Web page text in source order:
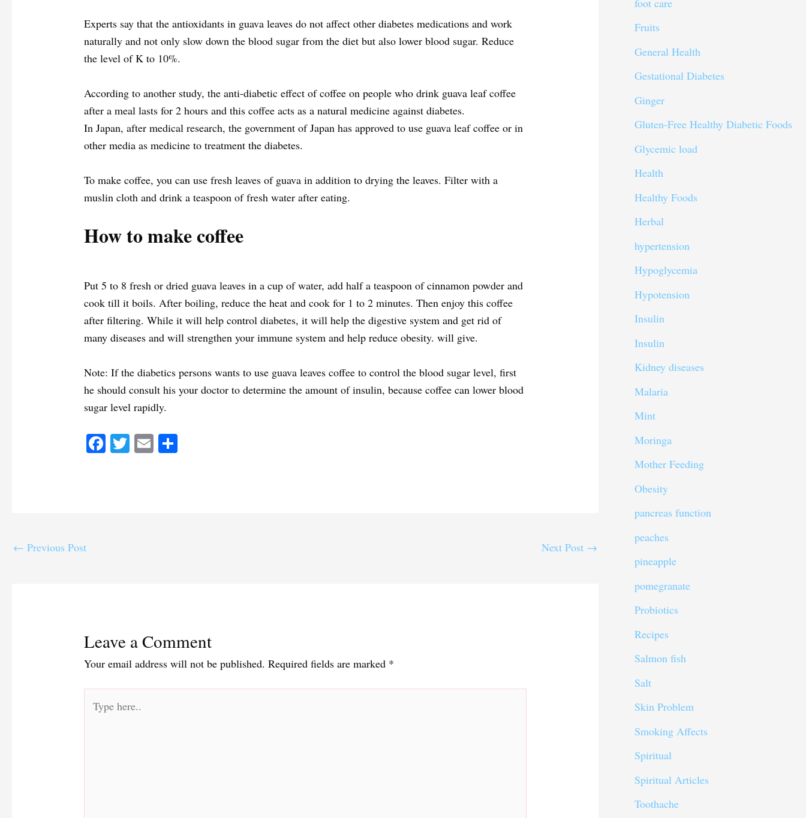
Experts say that the antioxidants in guava leaves do not affect other diabetes medications and work
naturally and not only slow down the blood sugar from the diet but also lower blood sugar. Reduce
the level of K to 10%.
According to another study, the anti-diabetic effect of coffee on people who drink guava leaf coffee
after a meal lasts for 2 hours and this coffee acts as a natural medicine against diabetes.
In Japan, after medical research, the government of Japan has approved to use guava leaf coffee or in
other media as medicine to treatment the diabetes.
To make coffee, you can use fresh leaves of guava in addition to drying the leaves. Filter with a
muslin cloth and drink a teaspoon of fresh water after eating.
How to make coffee
Put 5 to 8 fresh or dried guava leaves in a cup of water, add half a teaspoon of cinnamon powder and
cook till it boils. After boiling, reduce the heat and cook for 1 to 2 minutes. Then enjoy this coffee
after filtering. While it will help control diabetes, it will help the digestive system and get rid of
many diseases and will strengthen your immune system and help reduce obesity. will give.
Note: If the diabetics persons wants to use guava leaves coffee to control the blood sugar level, first
he should consult his your doctor to determine the amount of insulin, because coffee can lower blood
sugar level rapidly.
Fa T E
← Previous Post Next Post →
Leave a Comment
Your email address will not be published. Required fields are marked *
here..
Fruits
General Health
Gestational Diabetes
Ginger
Gluten-Free Healthy Diabetic Foods
Glycemic load
Health
Healthy Foods
Herbal
hypertension
Hypoglycemia
Hypotension
Insulin
Insulin
Kidney diseases
Malaria
Mint
Moringa
Mother Feeding
Obesity
pancreas function
peaches
pineapple
pomegranate
Probiotics
Recipes
Salmon fish
Salt
Skin Problem
Smoking Affects
Spiritual
Spiritual Articles
Toothache